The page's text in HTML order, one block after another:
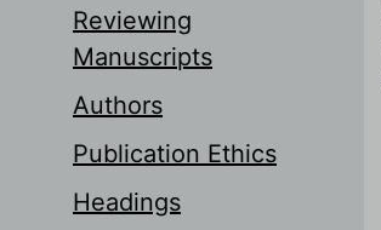
Reviewing
Manuscripts
Authors
Publication Ethics
Headings